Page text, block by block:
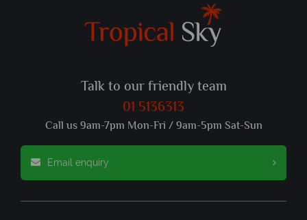
Talk to our friendly team
01 5136313
Call us 9am-7pm Mon-Fri / 9am-5pm Sat-Sun
Email enquiry